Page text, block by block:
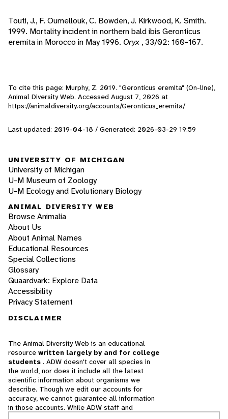
Touti, J., F. Oumellouk, C. Bowden, J. Kirkwood, K. Smith.
1999. Mortality incident in northern bald ibis Geronticus
eremita in Morocco in May 1996. Oryx , 33/02: 160-167.
To cite this page: Murphy, Z. 2019. "Geronticus eremita" (On-line),
Animal Diversity Web. Accessed August 7, 2026 at
https://animaldiversity.org/accounts/Geronticus_eremita/
Last updated: 2019-04-18 / Generated: 2026-03-29 19:59
UNIVERSITY OF MICHIGAN
University of Michigan
U-M Museum of Zoology
U-M Ecology and Evolutionary Biology
ANIMAL DIVERSITY WEB
Browse Animalia
About Us
About Animal Names
Educational Resources
Special Collections
Glossary
Quaardvark: Explore Data
Accessibility
Privacy Statement
DISCLAIMER
The Animal Diversity Web is an educational
resource written largely by and for college
students . ADW doesn't cover all species in
the world, nor does it include all the latest
scientific information about organisms we
describe. Though we edit our accounts for
accuracy, we cannot guarantee all information
in those accounts. While ADW staff and